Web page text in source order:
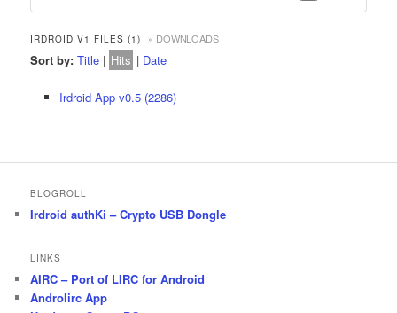
IRDROID V1 FILES (1) « DOWNLOADS
Sort by: Title | Hits | Date
Irdroid App v0.5 (2286)
BLOGROLL
Irdroid authKi – Crypto USB Dongle
LINKS
AIRC – Port of LIRC for Android
Androlirc App